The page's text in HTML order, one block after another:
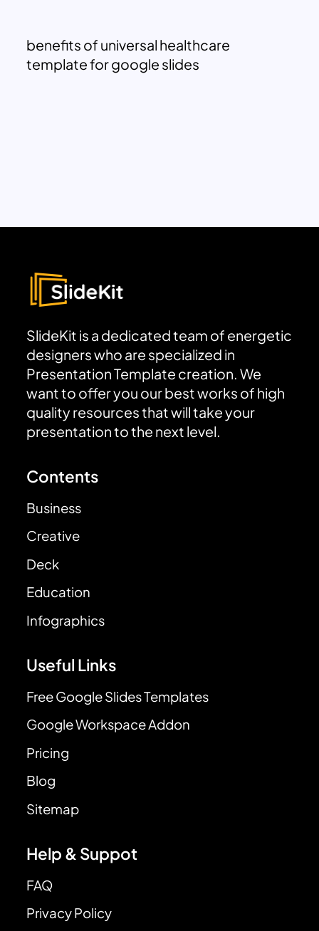
benefits of universal healthcare
template for google slides
SlideKit is a dedicated team of energetic
designers who are specialized in
Presentation Template creation. We
want to offer you our best works of high
quality resources that will take your
presentation to the next level.
Contents
Business
Creative
Deck
Education
Infographics
Useful Links
Free Google Slides Templates
Google Workspace Addon
Pricing
Blog
Sitemap
Help & Suppot
FAQ
Privacy Policy